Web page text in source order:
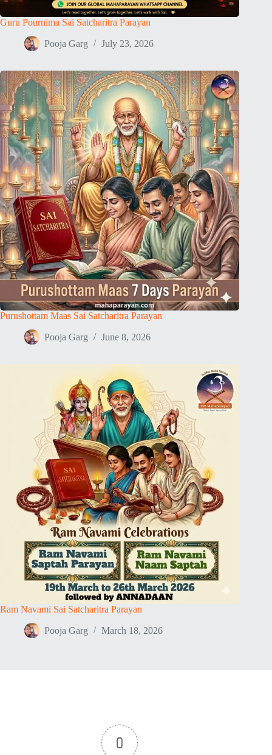
Guru Pournima Sai Satcharitra Parayan
Pooja Garg July 23, 2026
Purushottam Maas Sai Satcharitra Parayan
Pooja Garg June 8, 2026
Ram Navami Sai Satcharitra Parayan
Pooja Garg March 18, 2026
0